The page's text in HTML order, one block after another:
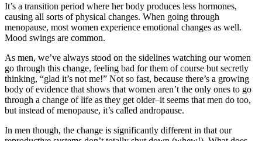
It’s a transition period where her body produces less hormones,
causing all sorts of physical changes. When going through
menopause, most women experience emotional changes as well.
Mood swings are common.
As men, we’ve always stood on the sidelines watching our women
go through this change, feeling bad for them of course but secretly
thinking, “glad it’s not me!” Not so fast, because there’s a growing
body of evidence that shows that women aren’t the only ones to go
through a change of life as they get older–it seems that men do too,
but instead of menopause, it’s called andropause.
In men though, the change is significantly different in that our